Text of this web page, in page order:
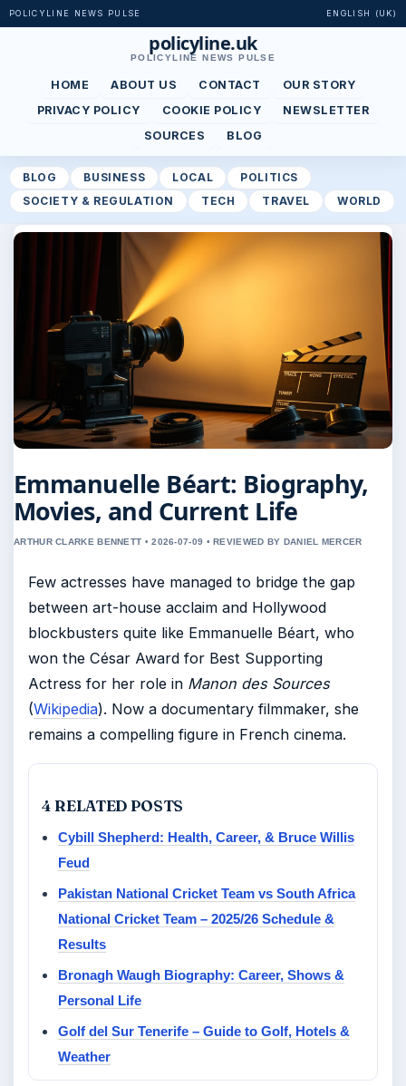
POLICYLINE NEWS PULSE ENGLISH (UK)
policyline.uk
POLICYLINE NEWS PULSE
HOME ABOUT US CONTACT
OUR STORY
PRIVACY POLICY
COOKIE POLICY
NEWSLETTER
SOURCES
BLOG
BLOG BUSINESS LOCAL
POLITICS
SOCIETY & REGULATION
TECH TRAVEL WORLD
Emmanuelle Béart: Biography,
Movies, and Current Life
ARTHUR CLARKE BENNETT • 2026-07-09 • REVIEWED BY DANIEL MERCER
Few actresses have managed to bridge the gap
between art-house acclaim and Hollywood
blockbusters quite like Emmanuelle Béart, who
won the César Award for Best Supporting
Actress for her role in Manon des Sources
(Wikipedia). Now a documentary filmmaker, she
remains a compelling figure in French cinema.
4 RELATED POSTS
Cybill Shepherd: Health, Career, & Bruce Willis
Feud
Pakistan National Cricket Team vs South Africa
National Cricket Team – 2025/26 Schedule &
Results
Bronagh Waugh Biography: Career, Shows &
Personal Life
Golf del Sur Tenerife – Guide to Golf, Hotels &
Weather